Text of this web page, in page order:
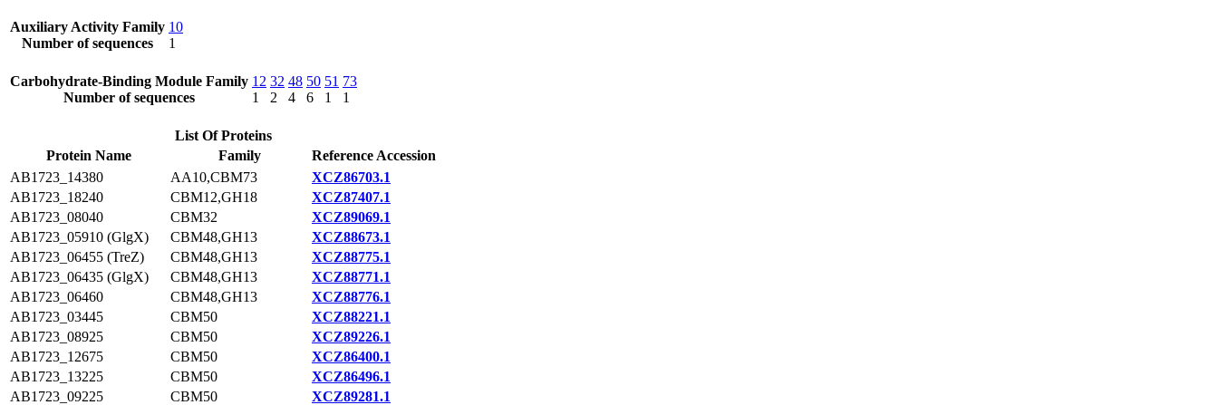
Auxiliary Activity Family
Number of sequences
10
1
Carbohydrate-Binding Module Family
Number of sequences
12
1
32
2
48
4
50
6
51
1
73
1
List Of Proteins
Protein Name
Family
Reference Accession
AB1723_14380
AA10,CBM73
XCZ86703.1
AB1723_18240
CBM12,GH18
XCZ87407.1
AB1723_08040
CBM32
XCZ89069.1
AB1723_05910 (GlgX)
CBM48,GH13
XCZ88673.1
AB1723_06455 (TreZ)
CBM48,GH13
XCZ88775.1
AB1723_06435 (GlgX)
CBM48,GH13
XCZ88771.1
AB1723_06460
CBM48,GH13
XCZ88776.1
AB1723_03445
CBM50
XCZ88221.1
AB1723_08925
CBM50
XCZ89226.1
AB1723_12675
CBM50
XCZ86400.1
AB1723_13225
CBM50
XCZ86496.1
AB1723_09225
CBM50
XCZ89281.1